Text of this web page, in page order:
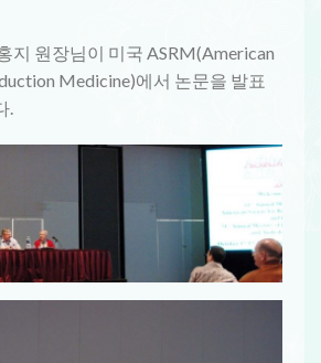
지 원장님이 미국 ASRM(American
Medicine)에서 논문을 발표
.